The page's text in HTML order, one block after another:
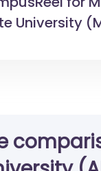
University